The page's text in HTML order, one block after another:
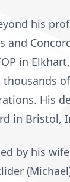
his
and
in
His
in Bristol,
by his